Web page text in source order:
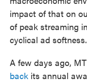
impact of that on
of peak streaming
cyclical ad
A few days ago,
back its annual